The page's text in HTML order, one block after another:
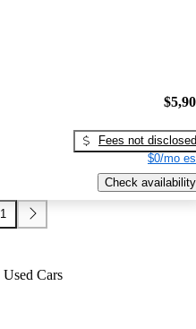
Fees not disclosed
$0/mo
Check availability
1
Used Cars